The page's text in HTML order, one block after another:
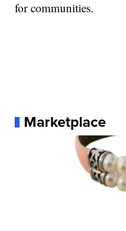
for communities.
Marketplace